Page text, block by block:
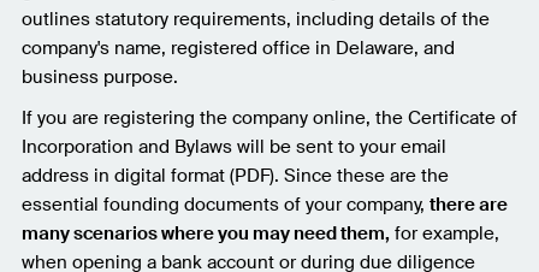
outlines statutory requirements, including details of the
company's name, registered office in Delaware, and
business purpose.
If you are registering the company online, the Certificate of
Incorporation and Bylaws will be sent to your email
address in digital format (PDF). Since these are the
essential founding documents of your company, there are
many scenarios where you may need them, for example,
when opening a bank account or during due diligence